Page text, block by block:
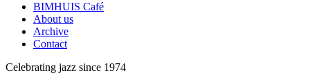
BIMHUIS Café
About us
Archive
Contact
Celebrating jazz since 1974